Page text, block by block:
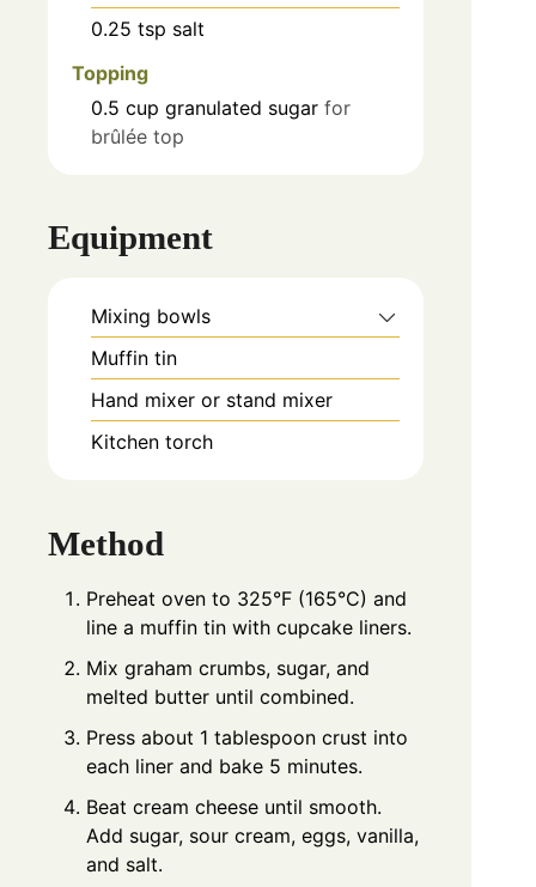
0.25 tsp salt
Topping
0.5 cup granulated sugar for
brûlée top
Equipment
Mixing bowls
Muffin tin
Hand mixer or stand mixer
Kitchen torch
Method
Preheat oven to 325°F (165°C) and
line a muffin tin with cupcake liners.
Mix graham crumbs, sugar, and
melted butter until combined.
Press about 1 tablespoon crust into
each liner and bake 5 minutes.
Beat cream cheese until smooth.
Add sugar, sour cream, eggs, vanilla,
and salt.